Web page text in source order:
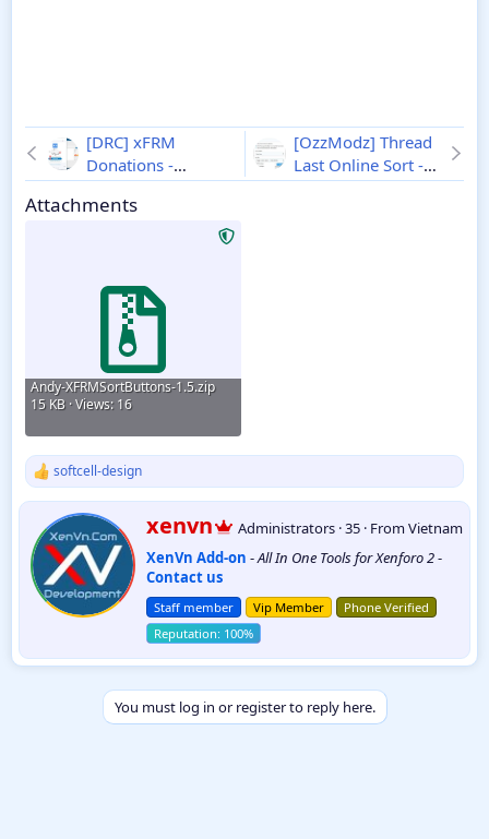
[DRC] xFRM
Donations -
Xenforo 2 1.0.0
[OzzModz] Thread
Last Online Sort -
Xenforo 2 1.0.0
Attachments
Andy-XFRMSortButtons-1.5.zip
15 KB · Views: 16
R
t
i
o
softcell-design
W
r
i
t
t
e
n
b
xenvn Administrators ·35 · FromVietnam
XenVn Add-on -All In One Tools for Xenforo 2-
Contact us
Staff member Vip Member Phone Verified
You must log in or register to reply here.